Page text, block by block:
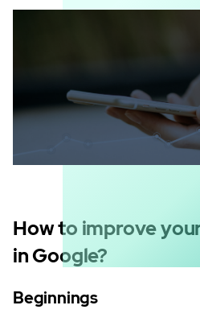
How to improve
in Google?
Beginnings